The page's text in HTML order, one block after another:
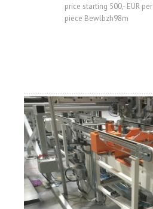
price starting 500,- EUR per
piece Bewlbzh98m